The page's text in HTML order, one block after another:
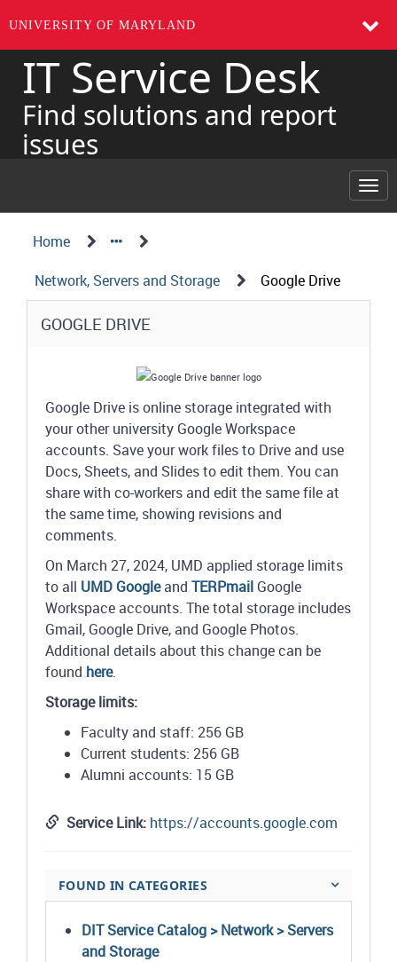
UNIVERSITY OF MARYLAND
Skip
page
content
IT Service Desk
Find solutions and report
issues
Service
DetailsNavigation
Structure
Home
Network, Servers and Storage
Google Drive
Service
GOOGLE DRIVE
Google Drive is online storage integrated with
your other university Google Workspace
accounts. Save your work files to Drive and use
Docs, Sheets, and Slides to edit them. You can
share with co-workers and edit the same file at
the same time, showing revisions and
comments.
On March 27, 2024, UMD applied storage limits
to all UMD Googleand TERPmail Google
Workspace accounts. The total storage includes
Gmail, Google Drive, and Google Photos.
Additional details about this change can be
found here.
Storage limits:
Faculty and staff: 256 GB
Current students: 256 GB
Alumni accounts: 15 GB
Service Link: https://accounts.google.com
FOUND IN CATEGORIES
DIT Service Catalog > Network > Servers
and Storage